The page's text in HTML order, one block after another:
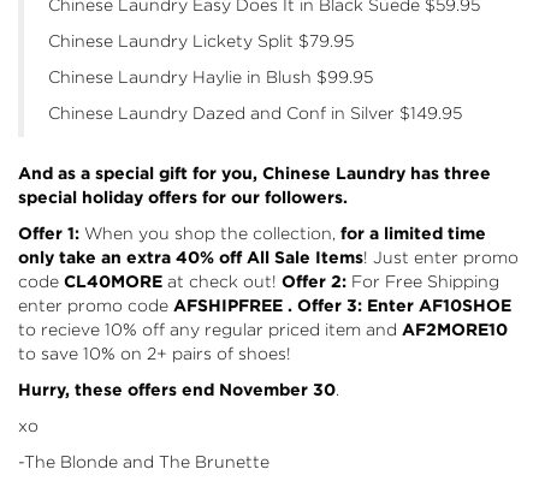
Chinese Laundry Easy Does It in Black Suede $59.95
Chinese Laundry Lickety Split $79.95
Chinese Laundry Haylie in Blush $99.95
Chinese Laundry Dazed and Conf in Silver $149.95
And as a special gift for you, Chinese Laundry has three
special holiday offers for our followers.
Offer 1: When you shop the collection, for a limited time
only take an extra 40% off All Sale Items! Just enter promo
code CL40MORE at check out! Offer 2: For Free Shipping
enter promo code AFSHIPFREE . Offer 3: Enter AF10SHOE
to recieve 10% off any regular priced item and AF2MORE10
to save 10% on 2+ pairs of shoes!
Hurry, these offers end November 30.
xo
-The Blonde and The Brunette